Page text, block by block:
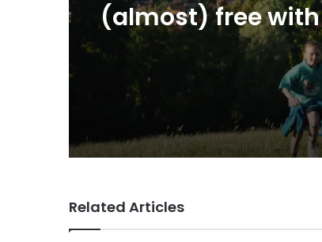
CEO Rose
VCCP sets the
(almost) free
summer push
Related Articles